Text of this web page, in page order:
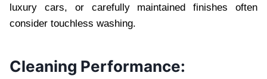
luxury cars, or carefully maintained finishes often
consider touchless washing.
Cleaning Performance: